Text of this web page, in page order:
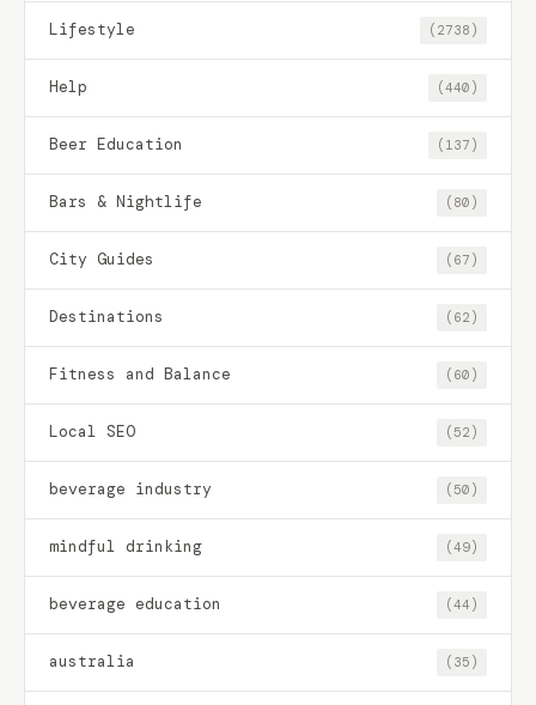
Lifestyle (2738)
Help (440)
Beer Education (137)
Bars & Nightlife (80)
City Guides (67)
Destinations (62)
Fitness and Balance (60)
Local SEO (52)
beverage industry (50)
mindful drinking (49)
beverage education (44)
australia (35)